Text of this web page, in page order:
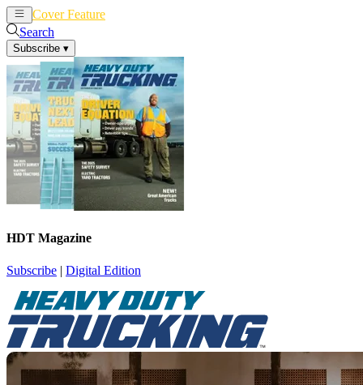
Cover Feature
Search
Subscribe ▾
HDT Magazine
Subscribe | Digital Edition